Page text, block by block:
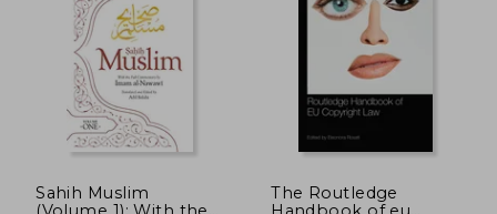
Sahih Muslim
The Routledge